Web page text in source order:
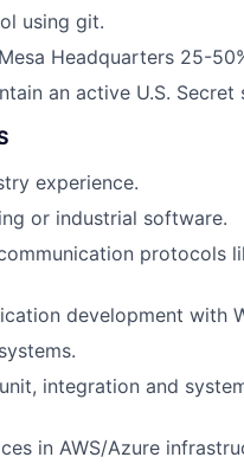
using git.
Headquarters 25-
an active U.S. Secret
experience.
or industrial software.
protocols
development with
integration and
in AWS/Azure